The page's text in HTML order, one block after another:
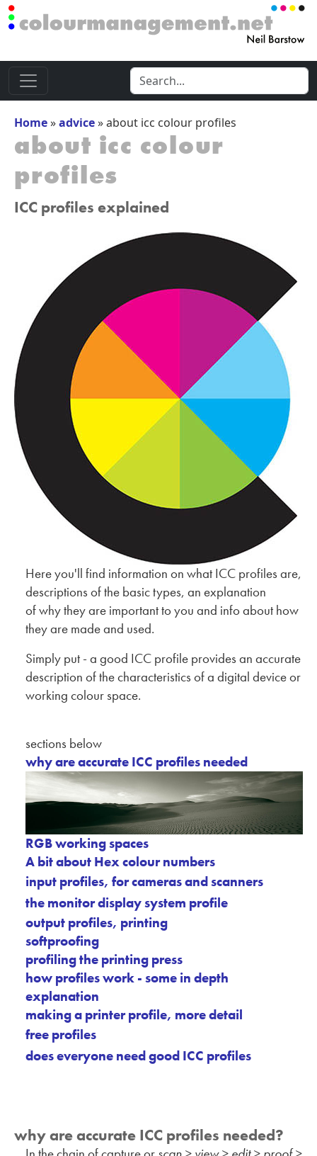
Home»advice»about icc colour profiles
about icc colour
profiles
ICC profiles explained
Here you'll find information on what ICC profiles are,
descriptions of the basic types, an explanation
of why they are important to you and info about how
they are made and used.
Simply put - a good ICC profile provides an accurate
description of the characteristics of a digital device or
working colour space.
sections below
why are accurate ICC profiles needed
RGB working spaces
A bit about Hex colour numbers
input profiles, for cameras and scanners
the monitor display system profile
output profiles, printing
softproofing
profiling the printing press
how profiles work - some in depth
explanation
making a printer profile, more detail
free profiles
does everyone need good ICC profiles
why are accurate ICC profiles needed?